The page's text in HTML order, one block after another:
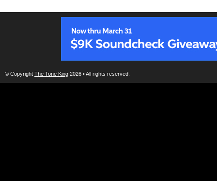
© Copyright The Tone King 2026 • All rights reserved.